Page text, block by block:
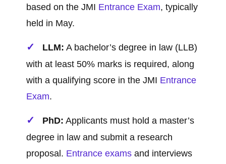
based on the JMI Entrance Exam, typically
held in May.
LLM: A bachelor’s degree in law (LLB)
with at least 50% marks is required, along
with a qualifying score in the JMI Entrance
Exam.
PhD: Applicants must hold a master’s
degree in law and submit a research
proposal. Entrance exams and interviews